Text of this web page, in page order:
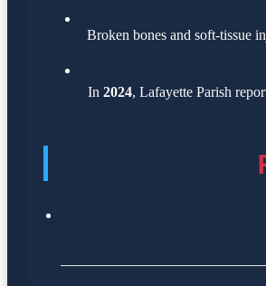
Broken bones and soft-tissue
In 2024, Lafayette Parish